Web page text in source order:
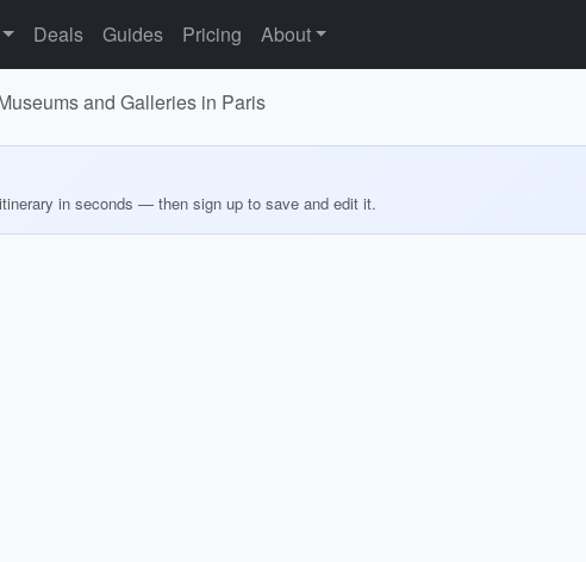
Deals Guides Pricing About
and Galleries in Paris
in seconds — then sign up to save and edit it.